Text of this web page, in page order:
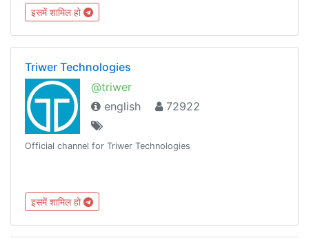
communities. Beware of scams. Never provide your private
keys/phrases to anyone.
इसमें शामिल हो
Triwer Technologies
@triwer
english
72922
Official channel for Triwer Technologies
इसमें शामिल हो